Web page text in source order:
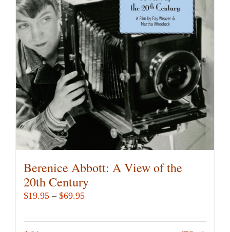
Berenice Abbott: A View of the
20th Century
$19.95 – $69.95Price
$19.95